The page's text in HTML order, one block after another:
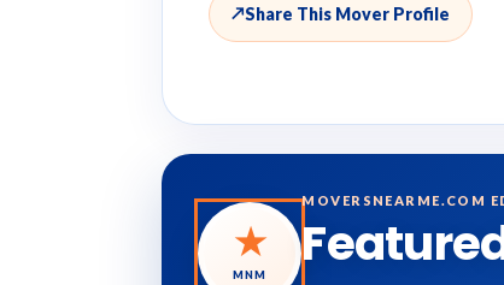
↗Share This Mover Profile
★
MNM
MOVERSNEARME.COM